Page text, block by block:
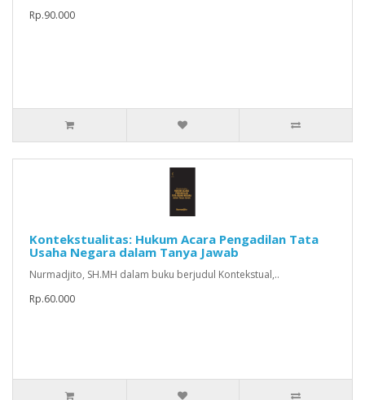
Rp.90.000
Kontekstualitas: Hukum Acara Pengadilan Tata
Usaha Negara dalam Tanya Jawab
Nurmadjito, SH.MH dalam buku berjudul Kontekstual,..
Rp.60.000